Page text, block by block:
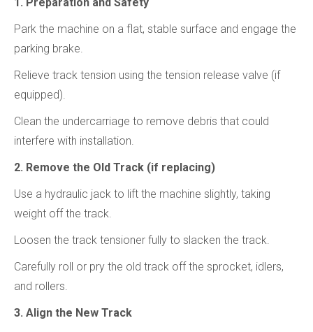
Park the machine on a flat, stable surface and engage the
parking brake.
Relieve track tension using the tension release valve (if
equipped).
Clean the undercarriage to remove debris that could
interfere with installation.
2. Remove the Old Track (if replacing)
Use a hydraulic jack to lift the machine slightly, taking
weight off the track.
Loosen the track tensioner fully to slacken the track.
Carefully roll or pry the old track off the sprocket, idlers,
and rollers.
3. Align the New Track